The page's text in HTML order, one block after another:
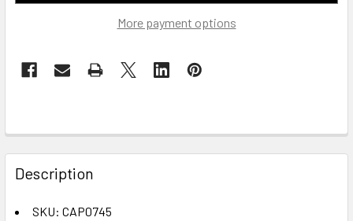
More payment options
FREQUENTLY
BOUGHT
TOGETHER:
Description
SKU: CAP0745